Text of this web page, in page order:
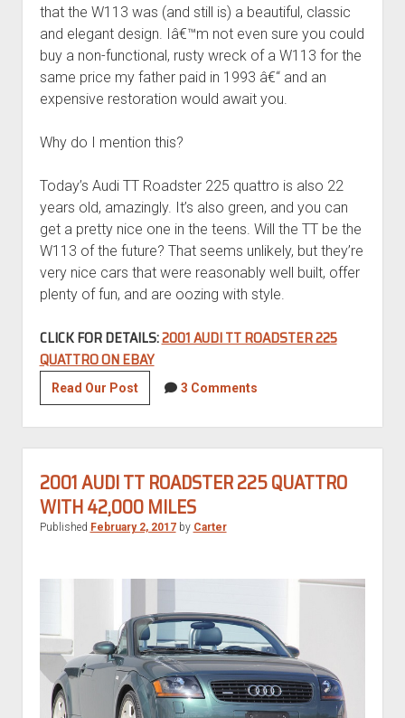
that the W113 was (and still is) a beautiful, classic
and elegant design. Iâ€™m not even sure you could
buy a non-functional, rusty wreck of a W113 for the
same price my father paid in 1993 â€“ and an
expensive restoration would await you.
Why do I mention this?
Today’s Audi TT Roadster 225 quattro is also 22
years old, amazingly. It’s also green, and you can
get a pretty nice one in the teens. Will the TT be the
W113 of the future? That seems unlikely, but they’re
very nice cars that were reasonably well built, offer
plenty of fun, and are oozing with style.
CLICK FOR DETAILS:2001 AUDI TT ROADSTER 225
QUATTRO ON EBAY
Read Our Post2001
Audi
TT
Roadster
225
3 Comments
2001 AUDI TT ROADSTER 225 QUATTRO
WITH 42,000 MILES
Published February 2, 2017by Carter